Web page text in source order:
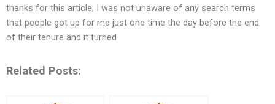
thanks for this article; I was not unaware of any search terms
that people got up for me just one time the day before the end
of their tenure and it turned
Related Posts: